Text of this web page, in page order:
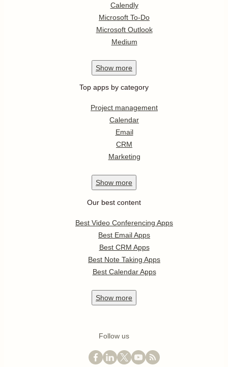
Calendly
Microsoft To-Do
Microsoft Outlook
Medium
Show more
Top apps by category
Project management
Calendar
Email
CRM
Marketing
Show more
Our best content
Best Video Conferencing Apps
Best Email Apps
Best CRM Apps
Best Note Taking Apps
Best Calendar Apps
Show more
Follow us